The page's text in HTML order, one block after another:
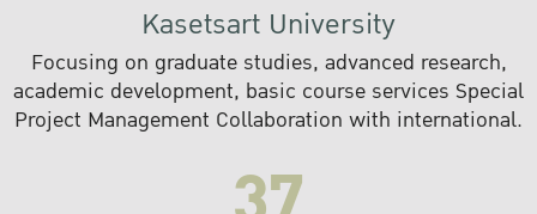
Kasetsart University
Focusing on graduate studies, advanced research,
academic development, basic course services Special
Project Management Collaboration with international.